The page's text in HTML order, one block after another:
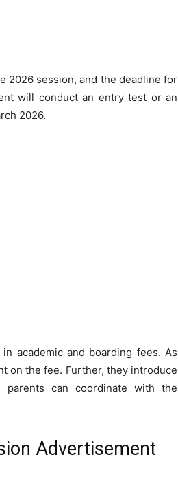
2026 session, and the deadline for
will conduct an entry test or an
2026.
academic and boarding fees. As
on the fee. Further, they introduce
parents can coordinate with the
Advertisement